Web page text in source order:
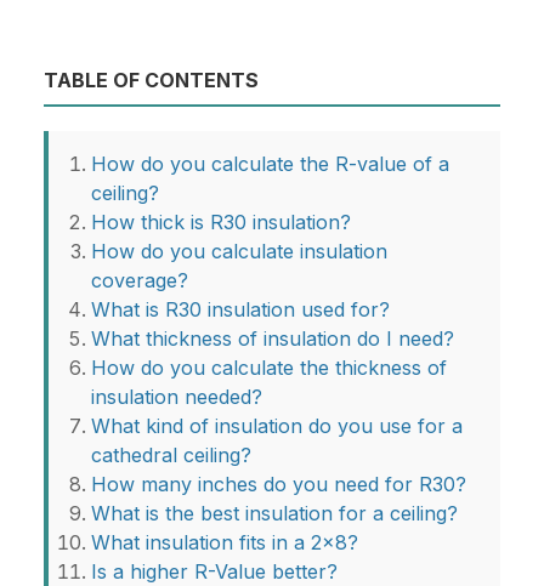
TABLE OF CONTENTS
How do you calculate the R-value of a
ceiling?
How thick is R30 insulation?
How do you calculate insulation
coverage?
What is R30 insulation used for?
What thickness of insulation do I need?
How do you calculate the thickness of
insulation needed?
What kind of insulation do you use for a
cathedral ceiling?
How many inches do you need for R30?
What is the best insulation for a ceiling?
What insulation fits in a 2x8?
Is a higher R-Value better?